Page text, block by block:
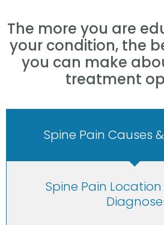
The more you are
your condition, the
you can make
treatment
Spine Pain Causes
Spine Pain